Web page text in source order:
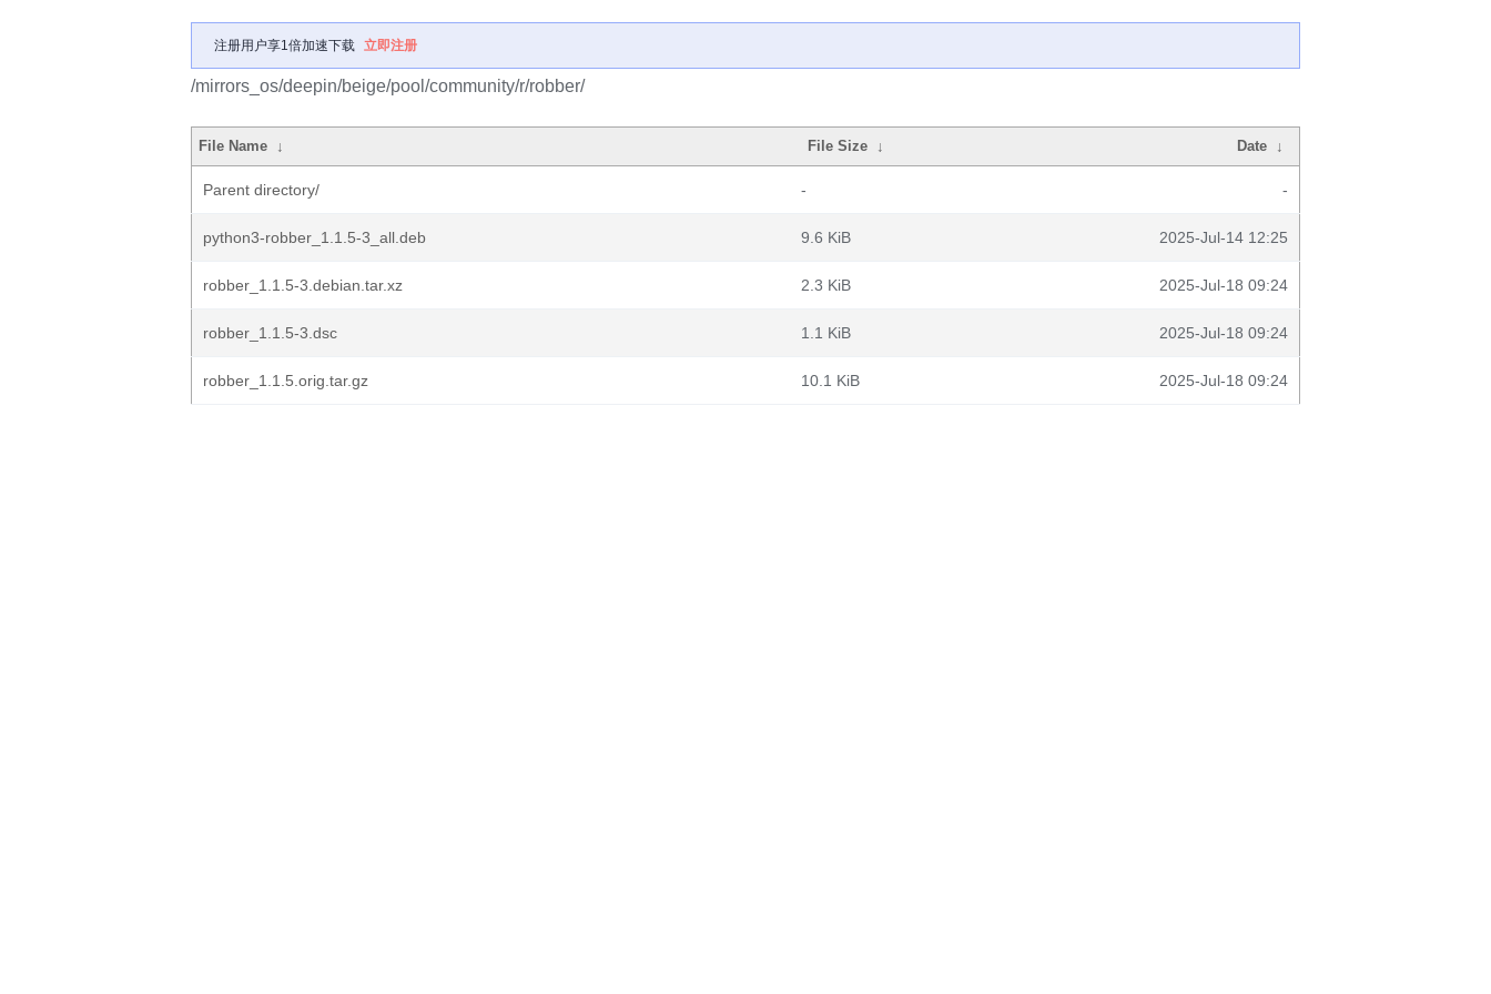
注册用户享1倍加速下载 立即注册
/mirrors_os/deepin/beige/pool/community/r/robber/
File Name ↓ File Size ↓ Date ↓
Parent directory/ - -
python3-robber_1.1.5-3_all.deb 9.6 KiB 2025-Jul-14 12:25
robber_1.1.5-3.debian.tar.xz 2.3 KiB 2025-Jul-18 09:24
robber_1.1.5-3.dsc 1.1 KiB 2025-Jul-18 09:24
robber_1.1.5.orig.tar.gz 10.1 KiB 2025-Jul-18 09:24